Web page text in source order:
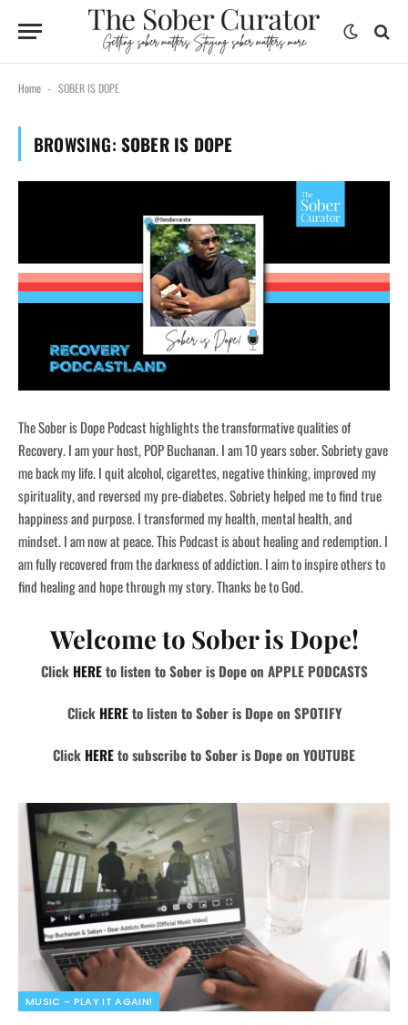
Home - SOBER IS DOPE
BROWSING: SOBER IS DOPE
The Sober is Dope Podcast highlights the transformative qualities of
Recovery. I am your host, POP Buchanan. I am 10 years sober. Sobriety gave
me back my life. I quit alcohol, cigarettes, negative thinking, improved my
spirituality, and reversed my pre-diabetes. Sobriety helped me to find true
happiness and purpose. I transformed my health, mental health, and
mindset. I am now at peace. This Podcast is about healing and redemption. I
am fully recovered from the darkness of addiction. I aim to inspire others to
find healing and hope through my story. Thanks be to God.
Welcome to Sober is Dope!
Click HEREto listen to Sober is Dope on APPLE PODCASTS
Click HEREto listen to Sober is Dope on SPOTIFY
Click HEREto subscribe to Sober is Dope on YOUTUBE
MUSIC - PLAY IT AGAIN!